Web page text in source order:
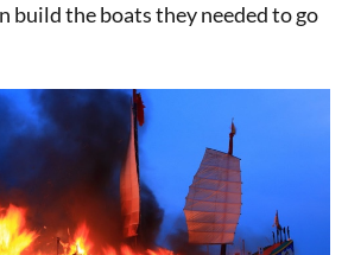
build the boats they needed to go